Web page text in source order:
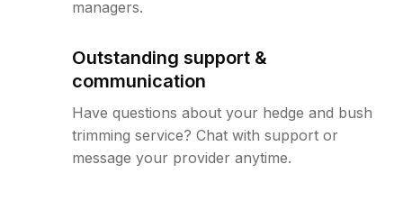
managers.
Outstanding support &
communication
Have questions about your hedge and bush
trimming service? Chat with support or
message your provider anytime.